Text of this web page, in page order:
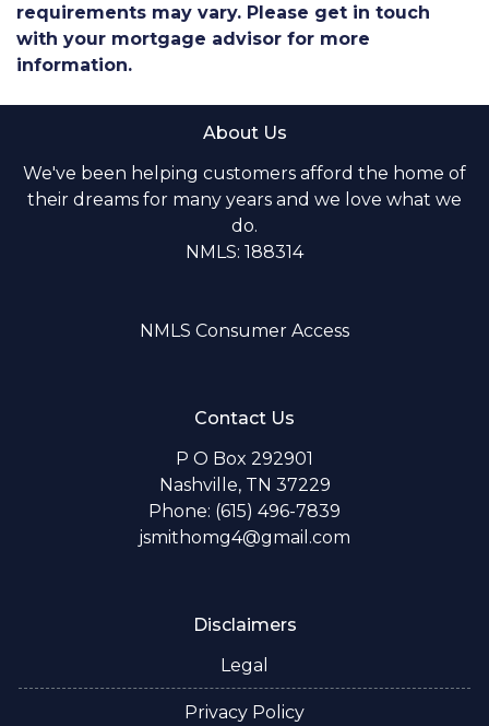
requirements may vary. Please get in touch
with your mortgage advisor for more
information.
About Us
We've been helping customers afford the home of
their dreams for many years and we love what we
do.
NMLS: 188314
NMLS Consumer Access
Contact Us
P O Box 292901
Nashville, TN 37229
Phone: (615) 496-7839
jsmithomg4@gmail.com
Disclaimers
Legal
Privacy Policy